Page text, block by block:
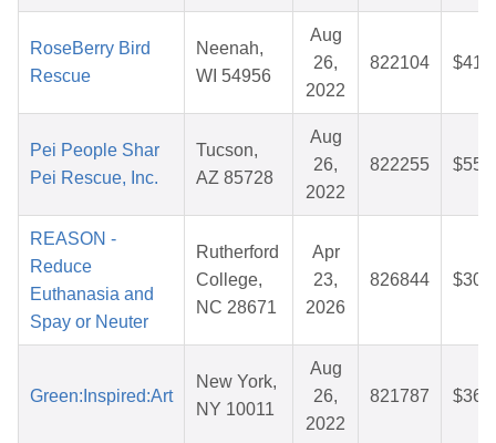
RoseBerry Bird
Rescue
Neenah,
WI 54956
Aug
26,
2022
822104
Pei People Shar
Pei Rescue, Inc.
Tucson,
AZ 85728
Aug
26,
2022
822255
REASON -
Reduce
Euthanasia and
Spay or Neuter
Rutherford
College,
NC 28671
Apr
23,
2026
826844
Green:Inspired:Art
New York,
NY 10011
Aug
26,
2022
821787